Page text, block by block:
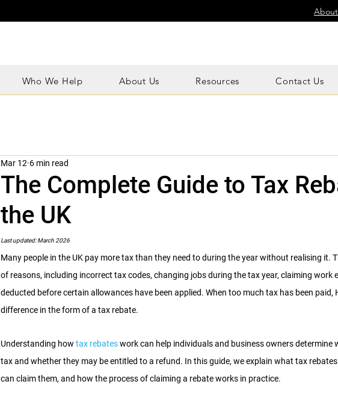
About
Who We Help About Us Resources Contact Us
The Complete Guide to Tax
the UK
Mar 12 6 min read
Last updated: March 2026
Many people in the UK pay more tax than they need to during the year without realising it.
of reasons, including incorrect tax codes, changing jobs during the tax year, claiming work
deducted before certain allowances have been applied. When too much tax has been paid,
difference in the form of a tax rebate.
Understanding how tax rebates work can help individuals and business owners determine
tax and whether they may be entitled to a refund. In this guide, we explain what tax
can claim them, and how the process of claiming a rebate works in practice.